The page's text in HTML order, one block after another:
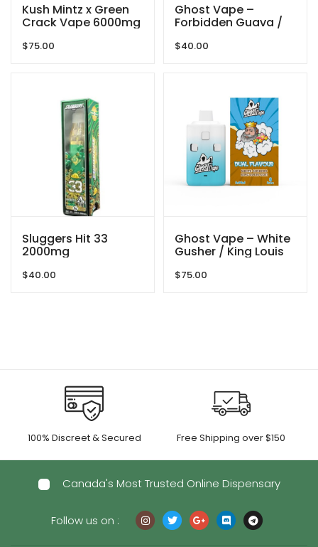
Kush Mintz x Green
Crack Vape 6000mg
$75.00
Ghost Vape –
Forbidden Guava /
(1g/ 1g ) THC VAPE
$40.00
Sluggers Hit 33
2000mg
$40.00
Ghost Vape – White
Gusher / King Louis
(3g/3g) THC VAPE
$75.00
100% Discreet & Secured Free Shipping over $150
Canada's Most Trusted Online Dispensary
Follow us on :